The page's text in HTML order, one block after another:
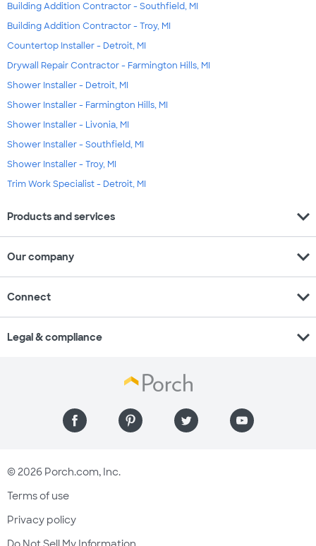
Building Addition Contractor - Southfield, MI
Building Addition Contractor - Troy, MI
Countertop Installer - Detroit, MI
Drywall Repair Contractor - Farmington Hills, MI
Shower Installer - Detroit, MI
Shower Installer - Farmington Hills, MI
Shower Installer - Livonia, MI
Shower Installer - Southfield, MI
Shower Installer - Troy, MI
Trim Work Specialist - Detroit, MI
Products and services expand_more
Our company expand_more
Connect expand_more
Legal & compliance expand_more
© 2026 Porch.com, Inc.
Terms of use
Privacy policy